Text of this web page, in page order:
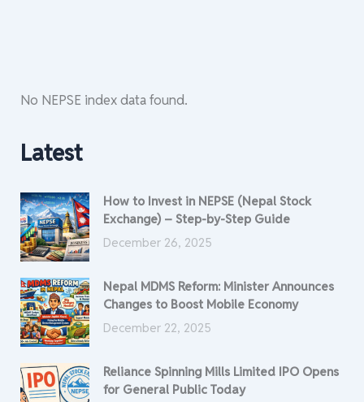
No NEPSE index data found.
Latest
How to Invest in NEPSE (Nepal Stock
Exchange) – Step-by-Step Guide
December 26, 2025
Nepal MDMS Reform: Minister Announces
Changes to Boost Mobile Economy
December 22, 2025
Reliance Spinning Mills Limited IPO Opens
for General Public Today